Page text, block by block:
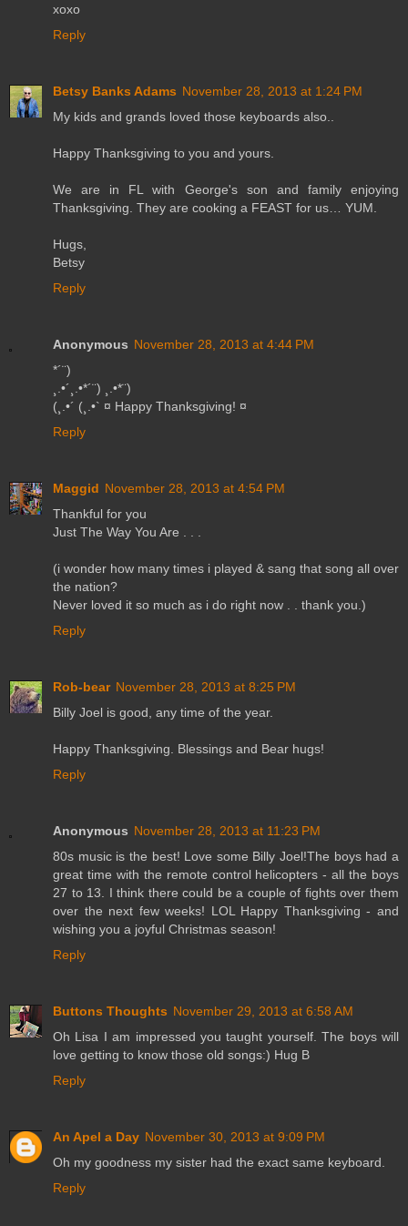
xoxo
Reply
Betsy Banks Adams November 28, 2013 at 1:24 PM
My kids and grands loved those keyboards also..
Happy Thanksgiving to you and yours.
We are in FL with George's son and family enjoying
Thanksgiving. They are cooking a FEAST for us… YUM.
Hugs,
Betsy
Reply
Anonymous November 28, 2013 at 4:44 PM
*´¨)
¸.•´¸.•*´¨) ¸.•*¨)
(¸.•´ (¸.•` ¤ Happy Thanksgiving! ¤
Reply
Maggid November 28, 2013 at 4:54 PM
Thankful for you
Just The Way You Are . . .
(i wonder how many times i played & sang that song all over
the nation?
Never loved it so much as i do right now . . thank you.)
Reply
Rob-bear November 28, 2013 at 8:25 PM
Billy Joel is good, any time of the year.
Happy Thanksgiving. Blessings and Bear hugs!
Reply
Anonymous November 28, 2013 at 11:23 PM
80s music is the best! Love some Billy Joel!The boys had a
great time with the remote control helicopters - all the boys
27 to 13. I think there could be a couple of fights over them
over the next few weeks! LOL Happy Thanksgiving - and
wishing you a joyful Christmas season!
Reply
Buttons Thoughts November 29, 2013 at 6:58 AM
Oh Lisa I am impressed you taught yourself. The boys will
love getting to know those old songs:) Hug B
Reply
An Apel a Day November 30, 2013 at 9:09 PM
Oh my goodness my sister had the exact same keyboard.
Reply